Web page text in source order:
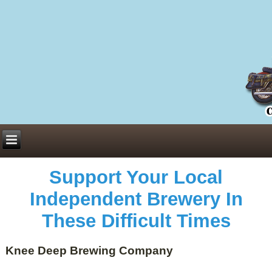
Support Your Local
Independent Brewery In
These Difficult Times
Knee Deep Brewing Company